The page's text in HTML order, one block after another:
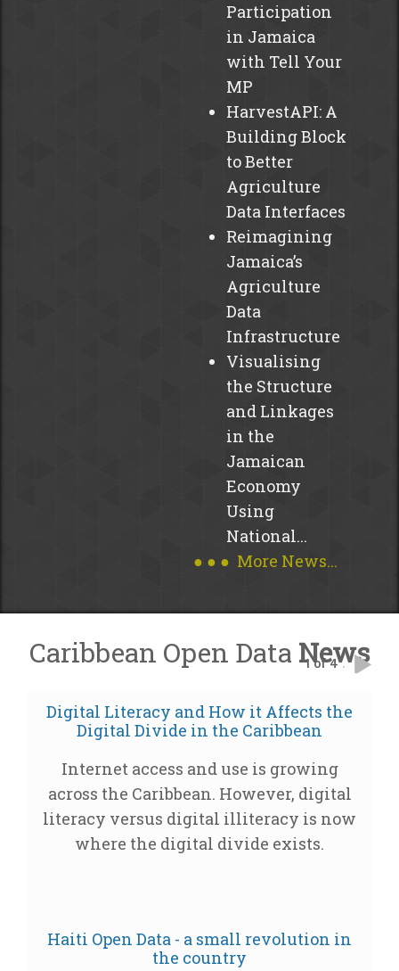
with
excitement!
JUMP,
an
initiative
Cable
Wireless
Charitable
Foundation
(CWCF)
collaboration
with
regional
governments,
private...
more
Participation
in Jamaica
with Tell Your
MP
HarvestAPI: A
Building Block
to Better
Agriculture
Data Interfaces
Reimagining
Jamaica’s
Agriculture
Data
Infrastructure
Visualising
the Structure
and Linkages
in the
Jamaican
Economy
Using
National...
● ● ● More News...
Caribbean Open Data News
Digital Literacy and How it Affects the
Digital Divide in the Caribbean
Internet access and use is growing
across the Caribbean. However, digital
literacy versus digital illiteracy is now
where the digital divide exists.
Haiti Open Data - a small revolution in
the country
1 of 4 .